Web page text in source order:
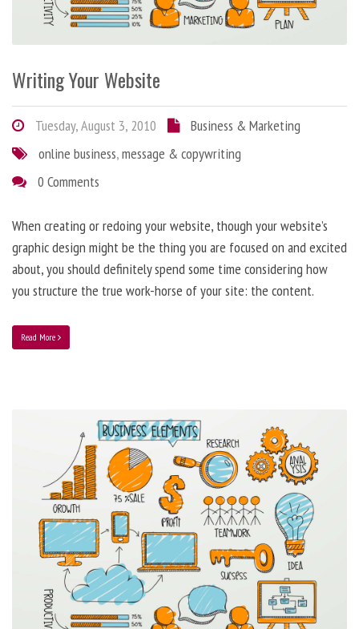
Writing Your Website
Tuesday, August 3, 2010
Business & Marketing
online business,message & copywriting
0 Comments
When creating or redoing your website, though your website’s
graphic design might be the thing you are focused on and excited
about, you should definitely spend some time considering how
you structure the true work-horse of your site: the content.
Read More